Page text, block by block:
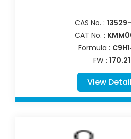
CAS No. :
CAT No. :
Formula :
FW : 170.21
View